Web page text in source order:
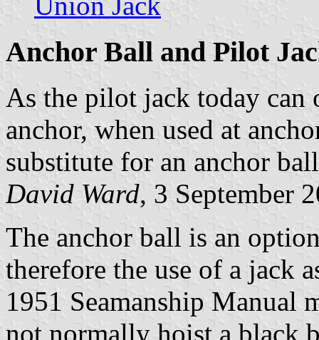
Anchor Ball and Pilot
As the pilot jack today can
anchor, when used at
substitute for an anchor
David Ward, 3 September
The anchor ball is an
therefore the use of a jack
1951 Seamanship Manual
not normally hoist a black